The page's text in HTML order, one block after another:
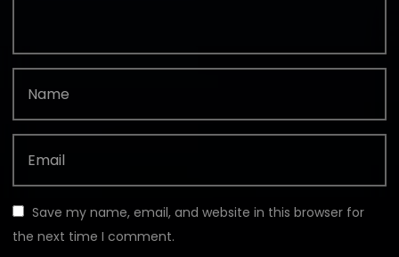
Save my name, email, and website in this browser for
the next time I comment.